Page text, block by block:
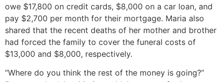
owe $17,800 on credit cards, $8,000 on a car loan, and
pay $2,700 per month for their mortgage. Maria also
shared that the recent deaths of her mother and brother
had forced the family to cover the funeral costs of
$13,000 and $8,000, respectively.
“Where do you think the rest of the money is going?”